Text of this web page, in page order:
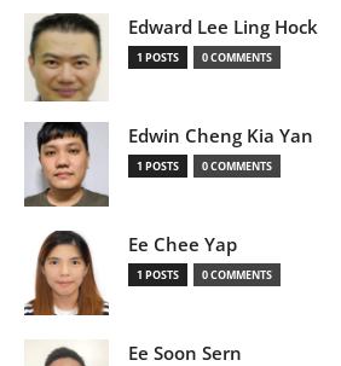
Edward Lee Ling Hock
1 POSTS 0 COMMENTS
Edwin Cheng Kia Yan
1 POSTS 0 COMMENTS
Ee Chee Yap
1 POSTS 0 COMMENTS
Ee Soon Sern